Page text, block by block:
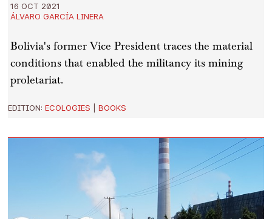
16 OCT 2021
ÁLVARO GARCÍA LINERA
Bolivia's former Vice President traces the material
conditions that enabled the militancy its mining
proletariat.
EDITION:ECOLOGIES |BOOKS